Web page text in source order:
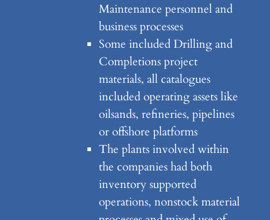
Maintenance personnel and
business processes
Some included Drilling and
Completions project
materials, all catalogues
included operating assets like
oilsands, refineries, pipelines
or offshore platforms
The plants involved within
the companies had both
inventory supported
operations, nonstock material